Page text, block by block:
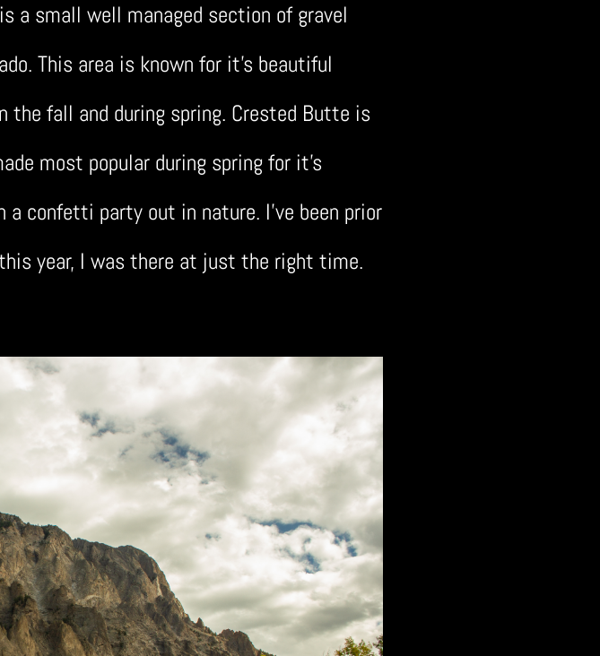
a small well managed section of gravel
This area is known for it’s beautiful
the fall and during spring. Crested Butte is
most popular during spring for it’s
confetti party out in nature. I’ve been prior
year, I was there at just the right time.